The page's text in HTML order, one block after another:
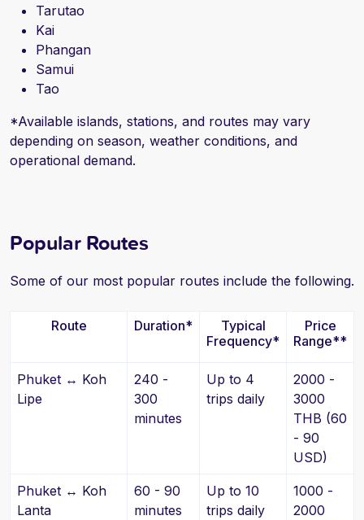
Tarutao
Kai
Phangan
Samui
Tao
*Available islands, stations, and routes may vary
depending on season, weather conditions, and
operational demand.
Popular Routes
Some of our most popular routes include the following.
Route Duration*
Typical
Frequency*
Price
Range**
Phuket ↔ Koh
Lipe
240 -
300
minutes
Up to 4
trips daily
2000 -
3000
THB (60
- 90
USD)
Phuket ↔ Koh
Lanta
60 - 90
minutes
Up to 10
trips daily
1000 -
2000